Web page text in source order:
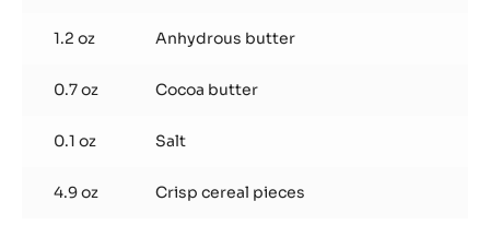
1.2 oz Anhydrous butter
0.7 oz Cocoa butter
0.1 oz Salt
4.9 oz Crisp cereal pieces